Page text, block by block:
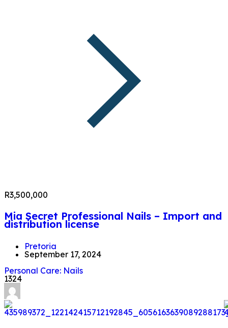
R3,500,000
Mia Secret Professional Nails – Import and
distribution license
Pretoria
September 17, 2024
Personal Care: Nails
1324